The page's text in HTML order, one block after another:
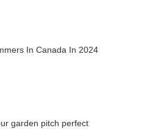
In Canada In 2024
garden pitch perfect